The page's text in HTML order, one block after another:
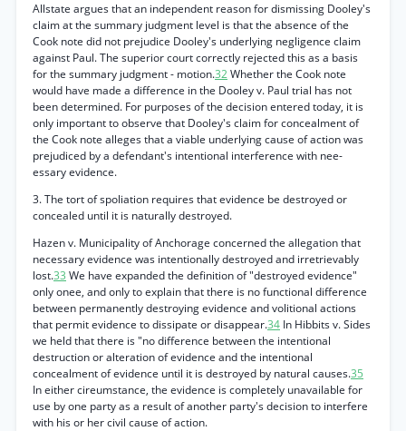
Allstate argues that an independent reason for dismissing Dooley's
claim at the summary judgment level is that the absence of the
Cook note did not prejudice Dooley's underlying negligence claim
against Paul. The superior court correctly rejected this as a basis
for the summary judgment - motion.32Whether the Cook note
would have made a difference in the Dooley v. Paul trial has not
been determined. For purposes of the decision entered today, it is
only important to observe that Dooley's claim for concealment of
the Cook note alleges that a viable underlying cause of action was
prejudiced by a defendant's intentional interference with nee-
essary evidence.
3. The tort of spoliation requires that evidence be destroyed or
concealed until it is naturally destroyed.
Hazen v. Municipality of Anchorage concerned the allegation that
necessary evidence was intentionally destroyed and irretrievably
lost.33 We have expanded the definition of "destroyed evidence"
only onee, and only to explain that there is no functional difference
between permanently destroying evidence and volitional actions
that permit evidence to dissipate or disappear.34 In Hibbits v. Sides
we held that there is "no difference between the intentional
destruction or alteration of evidence and the intentional
concealment of evidence until it is destroyed by natural causes.35
In either cireumstance, the evidence is completely unavailable for
use by one party as a result of another party's decision to interfere
with his or her civil cause of action.